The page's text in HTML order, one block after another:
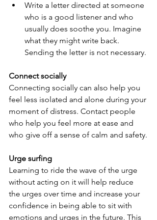
Write a letter directed at someone
who is a good listener and who
usually does soothe you. Imagine
what they might write back.
Sending the letter is not necessary.
Connect socially
Connecting socially can also help you
feel less isolated and alone during your
moment of distress. Contact people
who help you feel more at ease and
who give off a sense of calm and safety.
Urge surfing
Learning to ride the wave of the urge
without acting on it will help reduce
the urges over time and increase your
confidence in being able to sit with
emotions and urges in the future. This